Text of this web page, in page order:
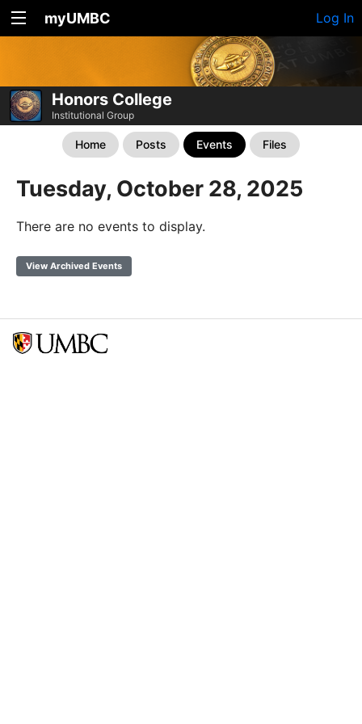
myUMBC Log In
Honors College
Institutional Group
Home Posts Events Files
Tuesday, October 28, 2025
There are no events to display.
View Archived Events